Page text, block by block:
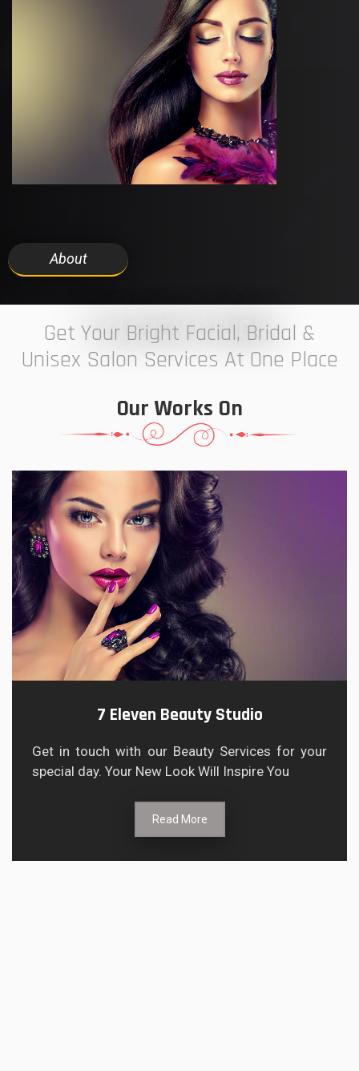
About
7 ELEVEN STUDIO
Get Your Bright Facial, Bridal &
Unisex Salon Services At One Place
Our Works On
7 Eleven Beauty Studio
Get in touch with our Beauty Services for your
special day. Your New Look Will Inspire You
Read More